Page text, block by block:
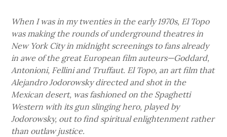
When I was in my twenties in the early 1970s, El Topo
was making the rounds of underground theatres in
New York City in midnight screenings to fans already
in awe of the great European film auteurs—Goddard,
Antonioni, Fellini and Truffaut. El Topo, an art film that
Alejandro Jodorowsky directed and shot in the
Mexican desert, was fashioned on the Spaghetti
Western with its gun slinging hero, played by
Jodorowsky, out to find spiritual enlightenment rather
than outlaw justice.